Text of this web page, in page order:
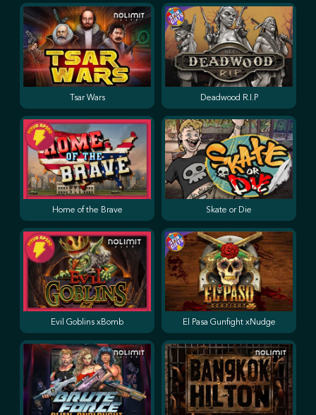
Tsar Wars
Home of the Brave Skate or Die
Deadwood R.I.P
El Pasa Gunfight xNudge
Evil Goblins xBomb